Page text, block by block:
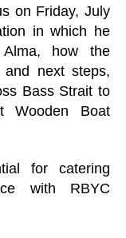
on Friday, July
in which he
how the
and next steps,
Bass Strait to
Wooden Boat
for catering
with RBYC